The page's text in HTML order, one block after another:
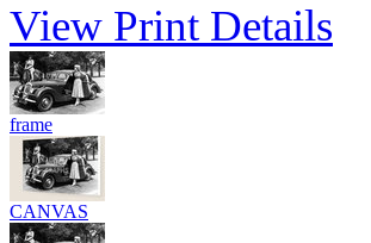
View Print Details
frame
CANVAS